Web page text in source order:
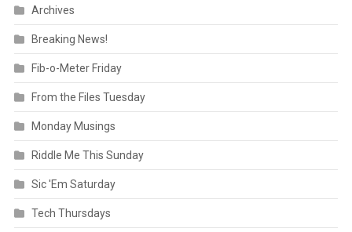
Archives
Breaking News!
Fib-o-Meter Friday
From the Files Tuesday
Monday Musings
Riddle Me This Sunday
Sic 'Em Saturday
Tech Thursdays